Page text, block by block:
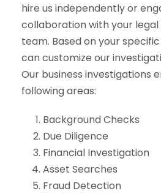
hire us independently or
collaboration with your
team. Based on your
can customize our
Our business investigations
following areas:
Background Checks
Due Diligence
Financial Investigation
Asset Searches
Fraud Detection